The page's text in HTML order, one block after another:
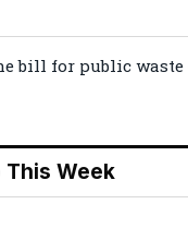
bill for public waste
This Week